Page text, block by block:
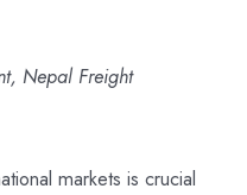
Nepal Freight
markets is crucial